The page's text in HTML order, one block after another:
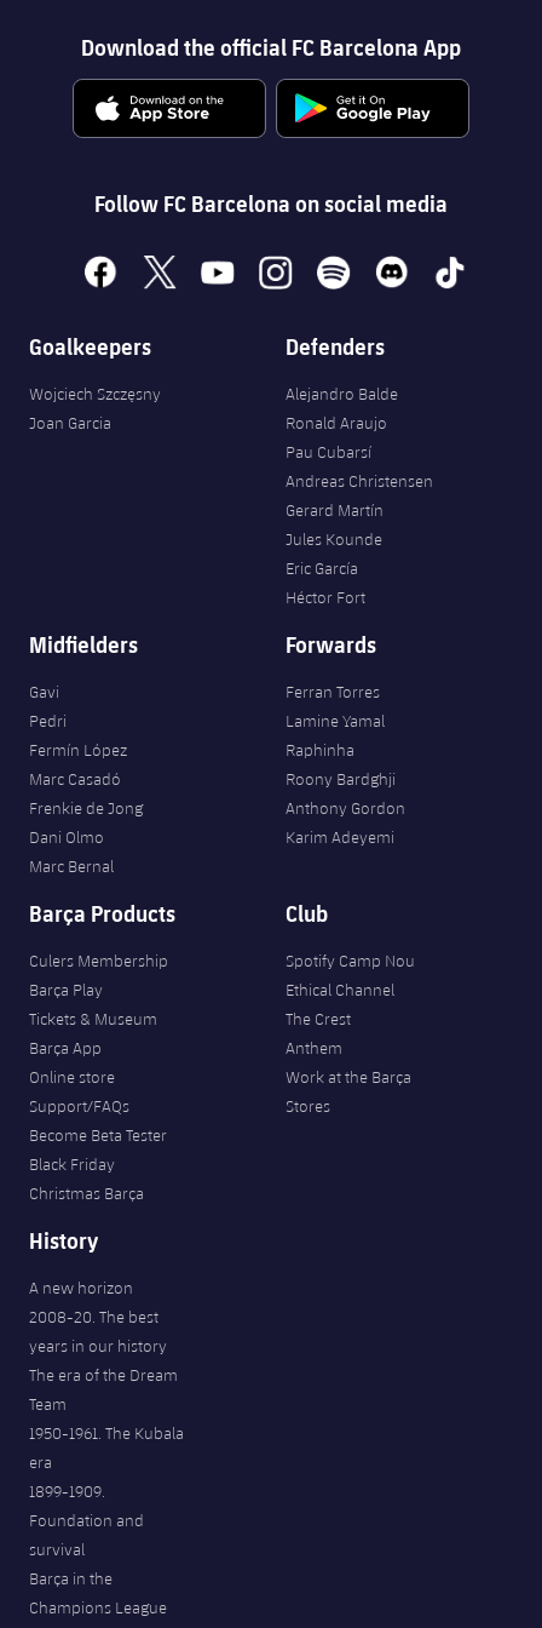
Download the official FC Barcelona App
Follow FC Barcelona on social media
facebook
x youtubeinstagramspotify discord tiktok
Goalkeepers
Wojciech Szczęsny
Joan Garcia
Defenders
Alejandro Balde
Ronald Araujo
Pau Cubarsí
Andreas Christensen
Gerard Martín
Jules Kounde
Eric García
Héctor Fort
Midfielders
Gavi
Pedri
Fermín López
Marc Casadó
Frenkie de Jong
Dani Olmo
Marc Bernal
Forwards
Ferran Torres
Lamine Yamal
Raphinha
Roony Bardghji
Anthony Gordon
Karim Adeyemi
Barça Products
Culers Membership
Barça Play
Tickets & Museum
Barça App
Online store
Support/FAQs
Become Beta Tester
Black Friday
Christmas Barça
Club
Spotify Camp Nou
Ethical Channel
The Crest
Anthem
Work at the Barça
Stores
History
A new horizon
2008-20. The best
years in our history
The era of the Dream
Team
1950-1961. The Kubala
era
1899-1909.
Foundation and
survival
Barça in the
Champions League